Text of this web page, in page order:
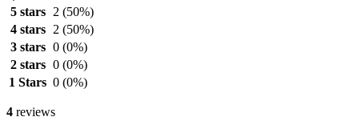
5 stars
2 (50%)
4 stars
2 (50%)
3 stars 0 (0%)
2 stars 0 (0%)
1 Stars 0 (0%)
4 reviews